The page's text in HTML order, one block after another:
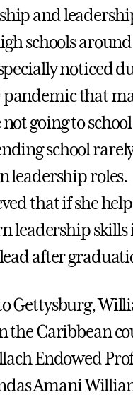
and
schools around
noticed
pandemic that
going to
school
leadership roles.
that if she
leadership
after
Gettysburg,
the Caribbean
Endowed
Amani